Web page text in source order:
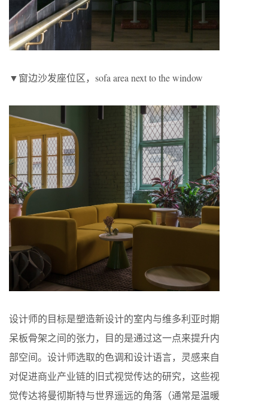
▼窗边沙发座位区，sofa area next to the window
设计师的目标是塑造新设计的室内与维多利亚时期
呆板骨架之间的张力，目的是通过这一点来提升内
部空间。设计师选取的色调和设计语言，灵感来自
对促进商业产业链的旧式视觉传达的研究，这些视
觉传达将曼彻斯特与世界遥远的角落（通常是温暖